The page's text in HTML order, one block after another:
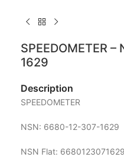
SPEEDOMETER
1629
Description
SPEEDOMETER
NSN: 6680-12-307-1629
NSN Flat: 6680123071629